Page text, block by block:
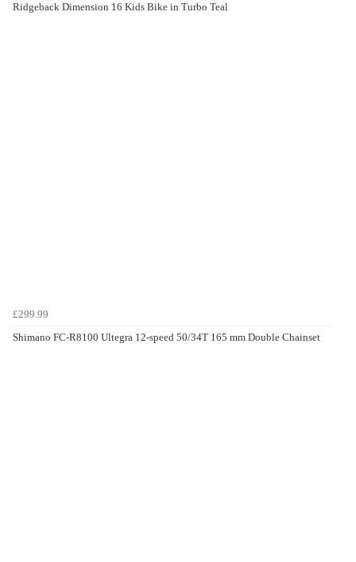
Ridgeback Dimension 16 Kids Bike in Turbo Teal
£299.99
Shimano FC-R8100 Ultegra 12-speed 50/34T 165 mm Double Chainset